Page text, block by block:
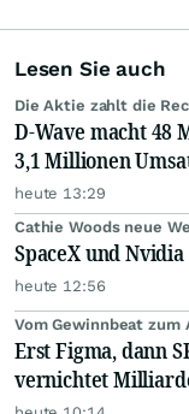
Lesen Sie auch
Die Aktie zahlt die
D-Wave macht 48
3,1 Millionen
heute 13:29
Cathie Woods neue
SpaceX und
heute 12:56
Vom Gewinnbeat zum
Erst Figma, dann
vernichtet